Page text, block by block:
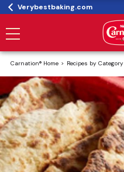
Verybestbaking.com
Carnation® Home Recipes by Category